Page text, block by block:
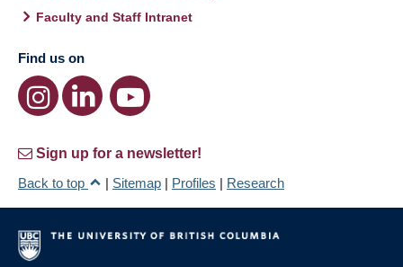
Faculty and Staff Intranet
Find us on
Sign up for a newsletter!
Back to top
| Sitemap | Profiles | Research